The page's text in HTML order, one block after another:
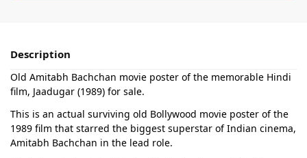
Description
Old Amitabh Bachchan movie poster of the memorable Hindi
film, Jaadugar (1989) for sale.
This is an actual surviving old Bollywood movie poster of the
1989 film that starred the biggest superstar of Indian cinema,
Amitabh Bachchan in the lead role.